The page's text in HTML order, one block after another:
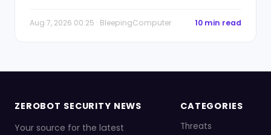
Aug 7, 2026 00:25 · BleepingComputer 10 min read
ZEROBOT SECURITY NEWS
Your source for the latest
CATEGORIES
Threats